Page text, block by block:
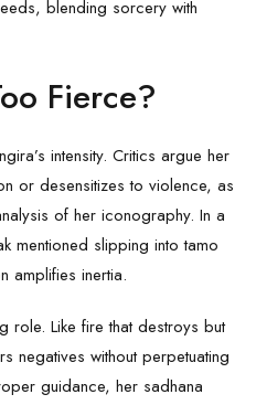
blending sorcery with
Fierce?
intensity. Critics argue her
or desensitizes to violence, as
of her iconography. In a
mentioned slipping into tamo
amplifies inertia.
role. Like fire that destroys but
negatives without perpetuating
guidance, her sadhana